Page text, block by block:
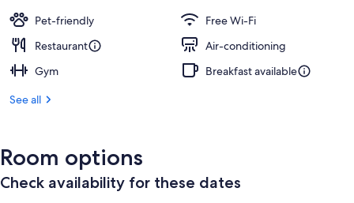
Pet-friendly
Free Wi-Fi
Restaurant
Air-conditioning
Gym
Breakfast available
See all
Room options
Check availability for these dates